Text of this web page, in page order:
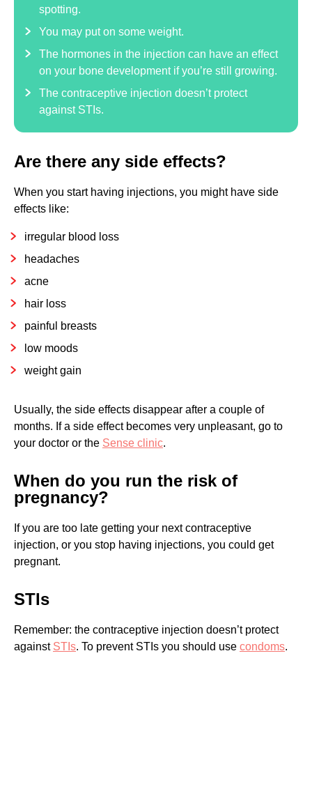
spotting.
You may put on some weight.
The hormones in the injection can have an effect
on your bone development if you’re still growing.
The contraceptive injection doesn’t protect
against STIs.
Are there any side effects?
When you start having injections, you might have side
effects like:
irregular blood loss
headaches
acne
hair loss
painful breasts
low moods
weight gain
Usually, the side effects disappear after a couple of
months. If a side effect becomes very unpleasant, go to
your doctor or the Sense clinic.
When do you run the risk of
pregnancy?
If you are too late getting your next contraceptive
injection, or you stop having injections, you could get
pregnant.
STIs
Remember: the contraceptive injection doesn’t protect
against STIs. To prevent STIs you should use condoms.